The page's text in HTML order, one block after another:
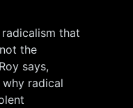
radicalism that
the
says,
radical